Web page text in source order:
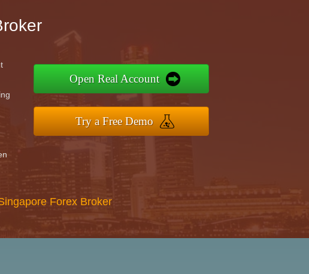
Open Real Account
Try a Free Demo
Forex Broker